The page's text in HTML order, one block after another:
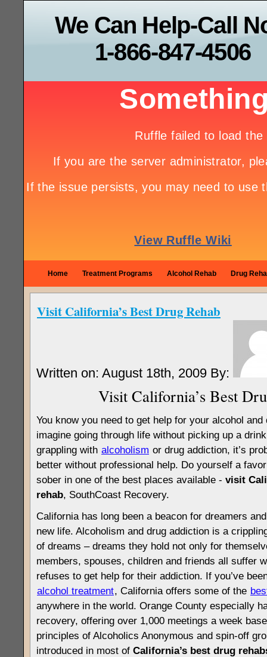
We Can Help-Call
1-866-847-4506
Home Treatment Programs Alcohol Rehab Drug
Visit California’s Best Drug Rehab
Written on: August 18th, 2009 By:
Visit California’s Best
You know you need to get help for your alcohol and
imagine going through life without picking up a
grappling with alcoholism or drug addiction, it’s
better without professional help. Do yourself a
sober in one of the best places available - visit
rehab, SouthCoast Recovery.
California has long been a beacon for dreamers
new life. Alcoholism and drug addiction is a
of dreams – dreams they hold not only for
members, spouses, children and friends all suffer
refuses to get help for their addiction. If you’ve
alcohol treatment, California offers some of the
anywhere in the world. Orange County especially
recovery, offering over 1,000 meetings a week
principles of Alcoholics Anonymous and spin-off
introduced in most of California’s best drug